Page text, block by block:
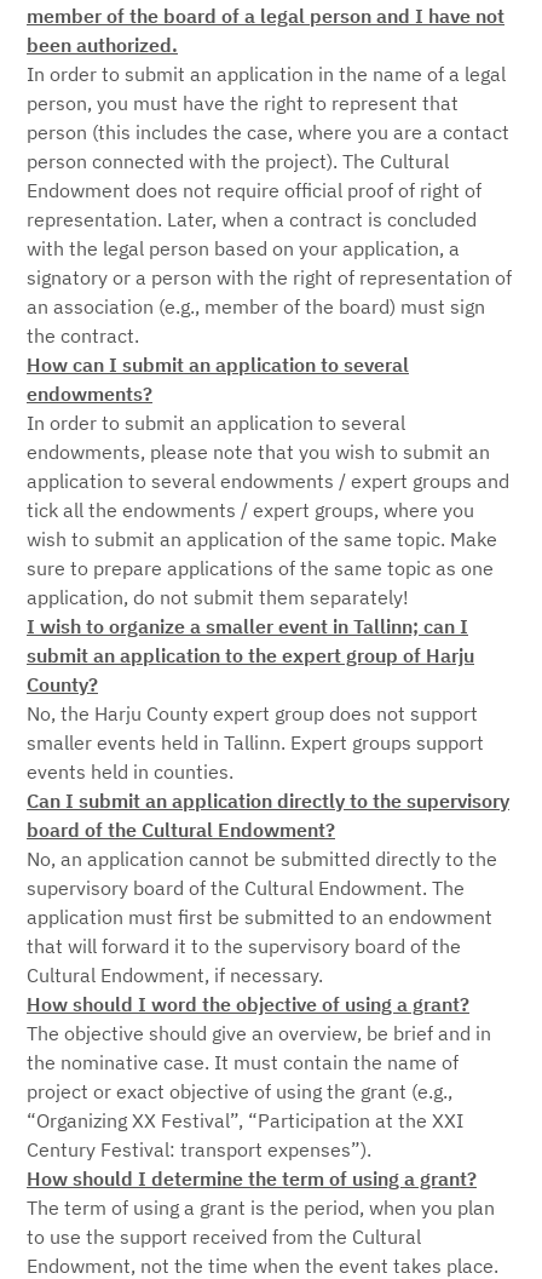
member of the board of a legal person and I have not
been authorized.
In order to submit an application in the name of a legal
person, you must have the right to represent that
person (this includes the case, where you are a contact
person connected with the project). The Cultural
Endowment does not require official proof of right of
representation. Later, when a contract is concluded
with the legal person based on your application, a
signatory or a person with the right of representation of
an association (e.g., member of the board) must sign
the contract.
How can I submit an application to several
endowments?
In order to submit an application to several
endowments, please note that you wish to submit an
application to several endowments / expert groups and
tick all the endowments / expert groups, where you
wish to submit an application of the same topic. Make
sure to prepare applications of the same topic as one
application, do not submit them separately!
I wish to organize a smaller event in Tallinn; can I
submit an application to the expert group of Harju
County?
No, the Harju County expert group does not support
smaller events held in Tallinn. Expert groups support
events held in counties.
Can I submit an application directly to the supervisory
board of the Cultural Endowment?
No, an application cannot be submitted directly to the
supervisory board of the Cultural Endowment. The
application must first be submitted to an endowment
that will forward it to the supervisory board of the
Cultural Endowment, if necessary.
How should I word the objective of using a grant?
The objective should give an overview, be brief and in
the nominative case. It must contain the name of
project or exact objective of using the grant (e.g.,
“Organizing XX Festival”, “Participation at the XXI
Century Festival: transport expenses”).
How should I determine the term of using a grant?
The term of using a grant is the period, when you plan
to use the support received from the Cultural
Endowment, not the time when the event takes place.